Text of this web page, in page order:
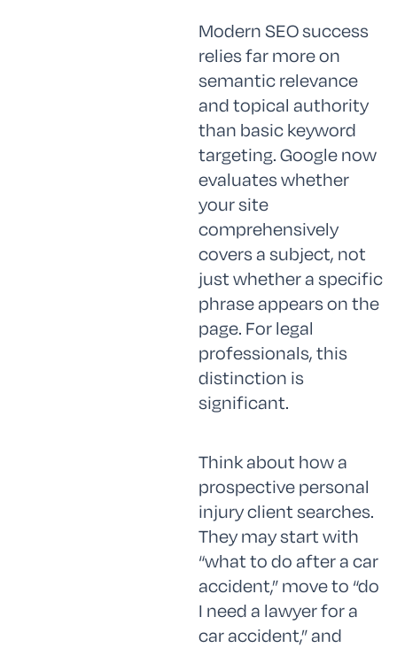
Modern SEO success
relies far more on
semantic relevance
and topical authority
than basic keyword
targeting. Google now
evaluates whether
your site
comprehensively
covers a subject, not
just whether a specific
phrase appears on the
page. For legal
professionals, this
distinction is
significant.
Think about how a
prospective personal
injury client searches.
They may start with
“what to do after a car
accident,” move to “do
I need a lawyer for a
car accident,” and